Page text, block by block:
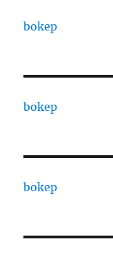
bokep
bokep
bokep